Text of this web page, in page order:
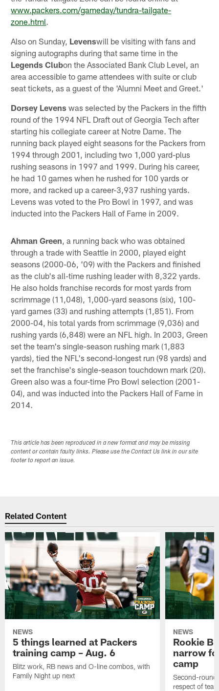
www.packers.com/gameday/tundra-tailgate-
zone.html.
Also on Sunday, Levenswill be visiting with fans and
signing autographs during that same time in the
Legends Clubon the Associated Bank Club Level, an
area accessible to game attendees with suite or club
seat tickets, as a guest of the 'Alumni Meet and Greet.'
Dorsey Levens was selected by the Packers in the fifth
round of the 1994 NFL Draft out of Georgia Tech after
starting his collegiate career at Notre Dame. The
running back played eight seasons for the Packers from
1994 through 2001, including two 1,000 yard-plus
rushing seasons in 1997 and 1999. During his career,
he had 10 games when he rushed for 100 yards or
more, and racked up a career-3,937 rushing yards.
Levens was voted to the Pro Bowl in 1997, and was
inducted into the Packers Hall of Fame in 2009.
Ahman Green , a running back who was obtained
through a trade with Seattle in 2000, played eight
seasons (2000-06, '09) with the Packers and finished
as the club's all-time rushing leader with 8,322 yards.
He also holds franchise records for most yards from
scrimmage (11,048), 1,000-yard seasons (six), 100-
yard games (33) and rushing attempts (1,851). From
2000-04, his total yards from scrimmage (9,036) and
rushing yards (6,848) were an NFL high. In 2003, Green
set the team's single-season rushing mark (1,883
yards), tied the NFL's second-longest run (98 yards) and
set the franchise's single-season touchdown mark (20).
Green also was a four-time Pro Bowl selection (2001-
04), and was inducted into the Packers Hall of Fame in
2014.
This article has been reproduced in a new format and may be missing
content or contain faulty links. Please use the Contact Us link in our site
footer to report an issue.
Related Content
NEWS
5 things learned at Packers
training camp – Aug. 6
Blitz work, RB news and O-line combos, with
Family Night up next
NEWS
Rookie
narrow
camp
Second-round
respect of